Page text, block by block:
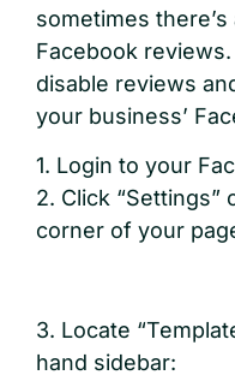
sometimes
Facebook
disable reviews
your business’
1. Login to your
2. Click
corner of your
3. Locate
hand sidebar: